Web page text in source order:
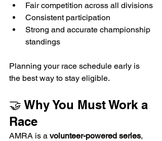
Fair competition across all divisions
Consistent participation
Strong and accurate championship
standings
Planning your race schedule early is
the best way to stay eligible.
🤝 Why You Must Work a
Race
AMRA is a volunteer-powered series,